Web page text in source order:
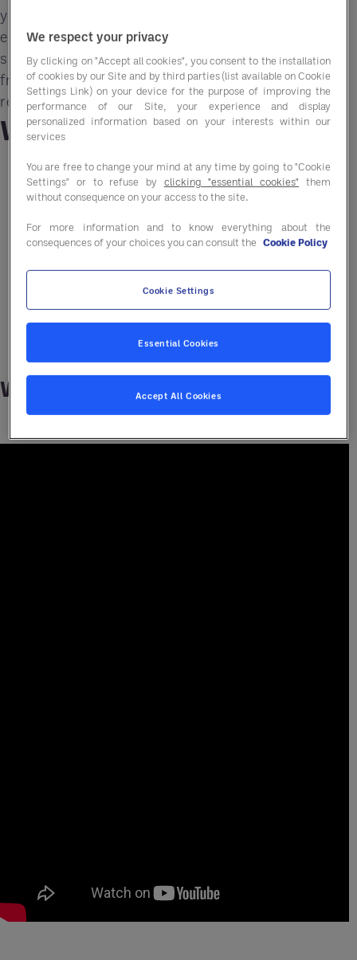
your operation. In this Performance Revolution
episode, the conversation centers on how AI and
smarter systems can buy back time, remove
friction, and strengthen human leadership in
restaurants.
What you'll learn
Why technology for technology’s sake fails
systems
How to “buy back time” with automation
A framework to avoid buying the wrong tech
Why tech fails without leadership
Watch it here
We respect your privacy
By clicking on "Accept all cookies", you consent to the installation
of cookies by our Site and by third parties (list available on Cookie
Settings Link) on your device for the purpose of improving the
performance of our Site, your experience and display
personalized information based on your interests within our
services
You are free to change your mind at any time by going to "Cookie
Settings" or to refuse by clicking "essential cookies" them
without consequence on your access to the site.
For more information and to know everything about the
consequences of your choices you can consult the Cookie Policy
Cookie Settings
Essential Cookies
Accept All Cookies